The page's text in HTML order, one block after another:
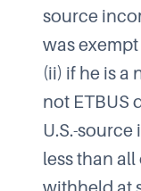
source
was
(ii) if he is a
not ETBUS
U.S.-
less than